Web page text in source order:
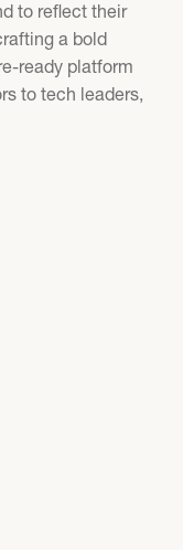
to reflect their
a bold
ready platform
to tech leaders,